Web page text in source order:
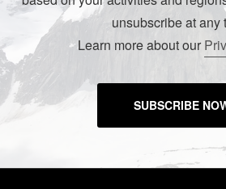
unsubscribe at any
Learn more about our
SUBSCRIBE